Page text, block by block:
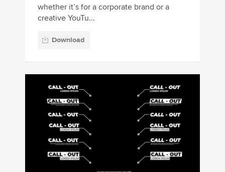
whether it’s for a corporate brand or a
creative YouTu...
Download